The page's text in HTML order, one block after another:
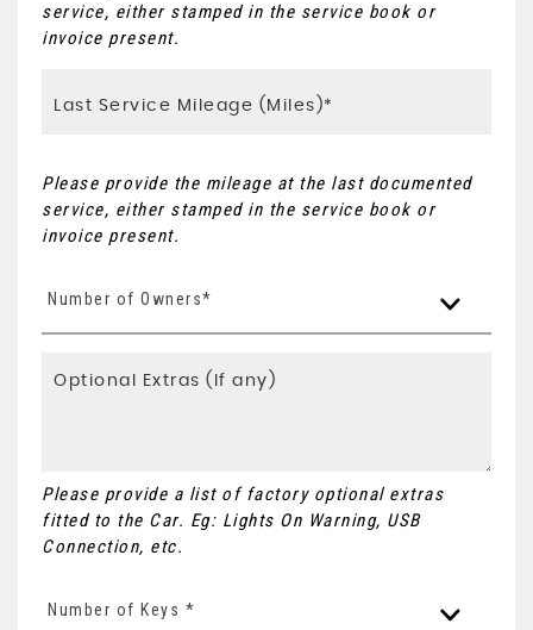
service, either stamped in the service book or
invoice present.
Please provide the mileage at the last documented
service, either stamped in the service book or
invoice present.
Number of Owners*
Please provide a list of factory optional extras
fitted to the Car. Eg: Lights On Warning, USB
Connection, etc.
Number of Keys *